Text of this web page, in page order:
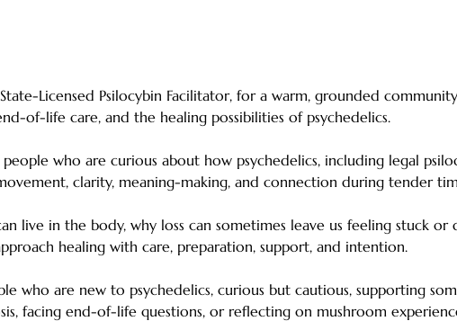
State-Licensed Psilocybin Facilitator, for a warm, grounded
of-life care, and the healing possibilities of psychedelics.
who are curious about how psychedelics, including legal
clarity, meaning-making, and connection during tender
live in the body, why loss can sometimes leave us feeling stuck or
healing with care, preparation, support, and intention.
who are new to psychedelics, curious but cautious, supporting
facing end-of-life questions, or reflecting on mushroom